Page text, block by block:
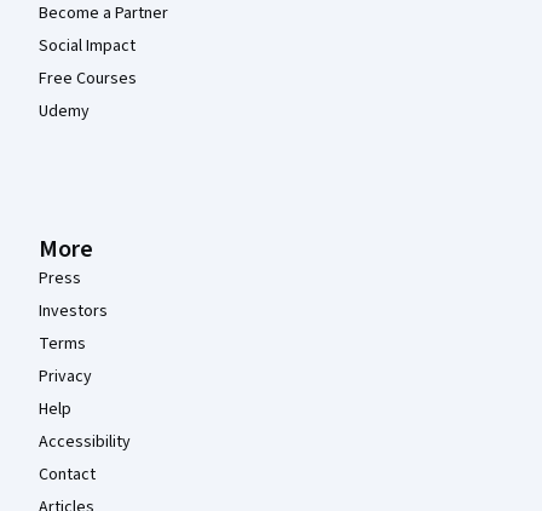
Become a Partner
Social Impact
Free Courses
Udemy
More
Press
Investors
Terms
Privacy
Help
Accessibility
Contact